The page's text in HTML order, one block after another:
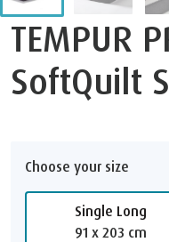
TEMPUR
SoftQuilt
Choose your size
Single Long
91 x 203 cm